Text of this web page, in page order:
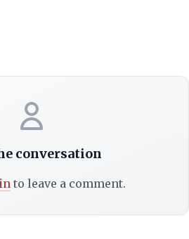
conversation
to leave a comment.